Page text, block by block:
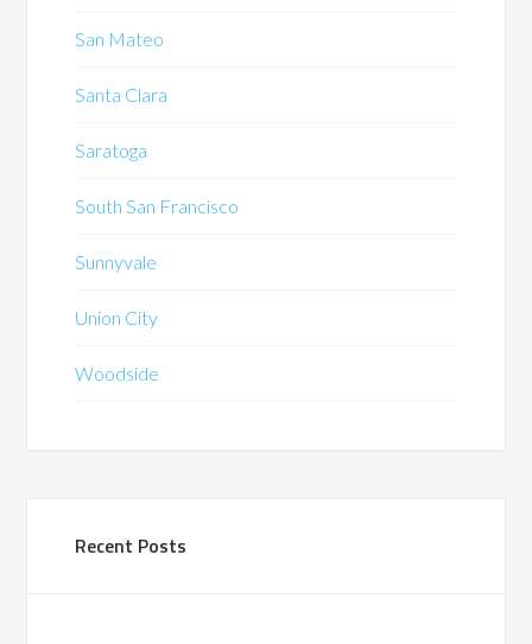
San Mateo
Santa Clara
Saratoga
South San Francisco
Sunnyvale
Union City
Woodside
Recent Posts